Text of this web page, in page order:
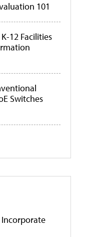
101
12 Facilities
Switches
Incorporate